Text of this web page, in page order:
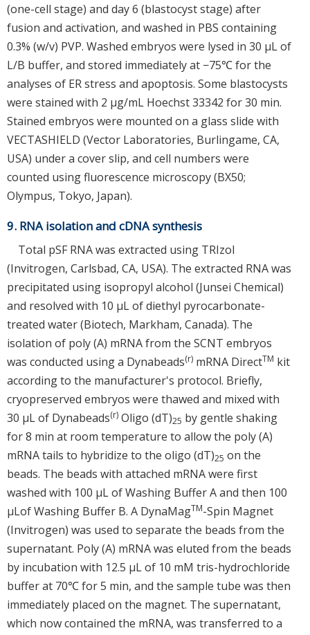
(one-cell stage) and day 6 (blastocyst stage) after
fusion and activation, and washed in PBS containing
0.3% (w/v) PVP. Washed embryos were lysed in 30 μL of
L/B buffer, and stored immediately at −75℃ for the
analyses of ER stress and apoptosis. Some blastocysts
were stained with 2 μg/mL Hoechst 33342 for 30 min.
Stained embryos were mounted on a glass slide with
VECTASHIELD (Vector Laboratories, Burlingame, CA,
USA) under a cover slip, and cell numbers were
counted using fluorescence microscopy (BX50;
Olympus, Tokyo, Japan).
9. RNA isolation and cDNA synthesis
Total pSF RNA was extracted using TRIzol
(Invitrogen, Carlsbad, CA, USA). The extracted RNA was
precipitated using isopropyl alcohol (Junsei Chemical)
and resolved with 10 μL of diethyl pyrocarbonate-
treated water (Biotech, Markham, Canada). The
isolation of poly (A) mRNA from the SCNT embryos
was conducted using a Dynabeads(r) mRNA DirectTM kit
according to the manufacturer's protocol. Briefly,
cryopreserved embryos were thawed and mixed with
30 μL of Dynabeads(r) Oligo (dT)25 by gentle shaking
for 8 min at room temperature to allow the poly (A)
mRNA tails to hybridize to the oligo (dT)25 on the
beads. The beads with attached mRNA were first
washed with 100 μL of Washing Buffer A and then 100
μLof Washing Buffer B. A DynaMagTM-Spin Magnet
(Invitrogen) was used to separate the beads from the
supernatant. Poly (A) mRNA was eluted from the beads
by incubation with 12.5 μL of 10 mM tris-hydrochloride
buffer at 70℃ for 5 min, and the sample tube was then
immediately placed on the magnet. The supernatant,
which now contained the mRNA, was transferred to a